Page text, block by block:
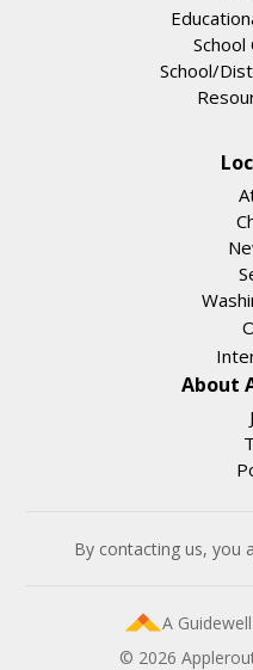
School
School/
About
By contacting us, you
© 2026
A